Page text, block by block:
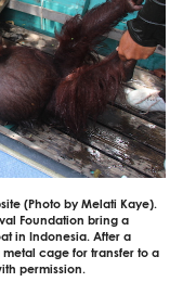
(Photo by Melati Kaye).
Foundation bring a
in Indonesia. After a
cage for transfer to a
permission.